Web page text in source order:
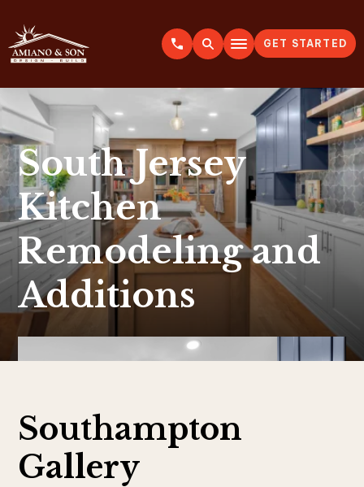
GET STARTED
South Jersey
Kitchen
Remodeling and
Additions
Southampton
Gallery